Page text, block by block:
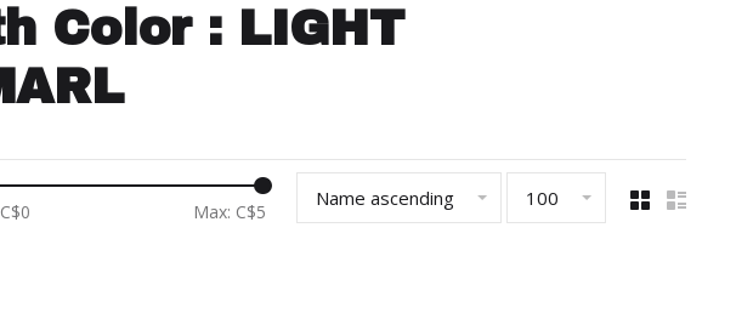
Color : LIGHT
0 Max: C$5
Name ascending 100